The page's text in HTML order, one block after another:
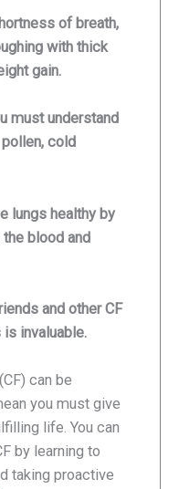
of breath,
with thick
gain.
must understand
cold
lungs healthy by
blood and
and other CF
invaluable.
can be
you must give
life. You can
by learning to
taking proactive